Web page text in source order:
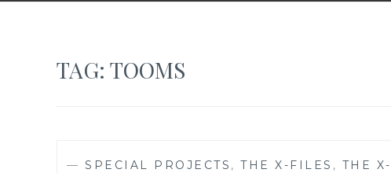
TAG: TOOMS
— SPECIAL PROJECTS , THE X-FILES , THE